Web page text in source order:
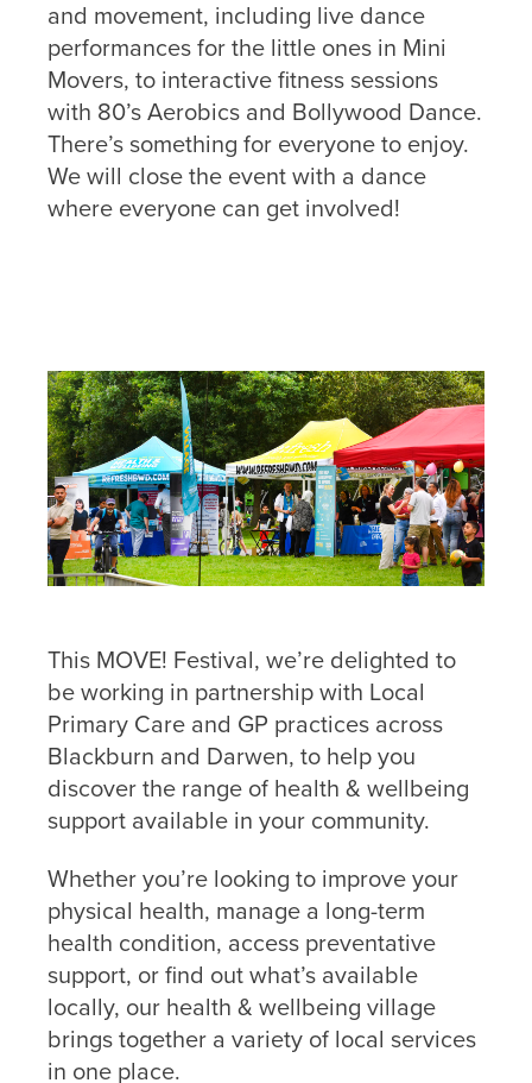
Contact
Us
like to
get in
touch,
click the
chat icon
on the
bottom
right of
and movement, including live dance
performances for the little ones in Mini
Movers, to interactive fitness sessions
with 80’s Aerobics and Bollywood Dance.
There’s something for everyone to enjoy.
We will close the event with a dance
where everyone can get involved!
This MOVE! Festival, we’re delighted to
be working in partnership with Local
Primary Care and GP practices across
Blackburn and Darwen, to help you
discover the range of health & wellbeing
support available in your community.
Whether you’re looking to improve your
physical health, manage a long-term
health condition, access preventative
support, or find out what’s available
locally, our health & wellbeing village
brings together a variety of local services
in one place.